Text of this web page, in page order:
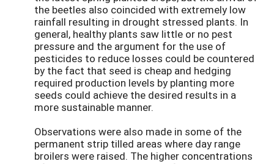
the beetles also coincided with extremely low
rainfall resulting in drought stressed plants. In
general, healthy plants saw little or no pest
pressure and the argument for the use of
pesticides to reduce losses could be countered
by the fact that seed is cheap and hedging
required production levels by planting more
seeds could achieve the desired results in a
more sustainable manner.
Observations were also made in some of the
permanent strip tilled areas where day range
broilers were raised. The higher concentrations